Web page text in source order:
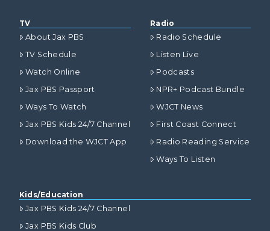
TV
About Jax PBS
TV Schedule
Watch Online
Jax PBS Passport
Ways To Watch
Jax PBS Kids 24/7 Channel
Download the WJCT App
Radio
Radio Schedule
Listen Live
Podcasts
NPR+ Podcast Bundle
WJCT News
First Coast Connect
Radio Reading Service
Ways To Listen
Kids/Education
Jax PBS Kids 24/7 Channel
Jax PBS Kids Club